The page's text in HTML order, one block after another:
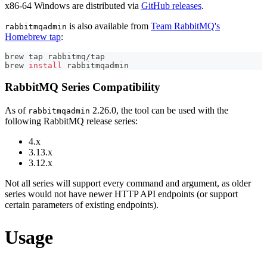
x86-64 Windows are distributed via GitHub releases.
rabbitmqadmin is also available from Team RabbitMQ's
Homebrew tap:
brew tap rabbitmq/tap
brew install rabbitmqadmin
RabbitMQ Series Compatibility
As of rabbitmqadmin 2.26.0, the tool can be used with the
following RabbitMQ release series:
4.x
3.13.x
3.12.x
Not all series will support every command and argument, as older
series would not have newer HTTP API endpoints (or support
certain parameters of existing endpoints).
Usage